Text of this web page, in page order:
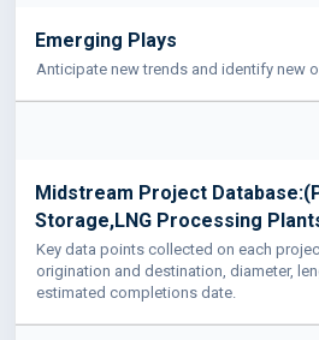
Emerging Plays
Anticipate new trends and identify new
Midstream Project
Storage,LNG Processing
Key data points collected on each
origination and destination, diameter,
estimated completions date.